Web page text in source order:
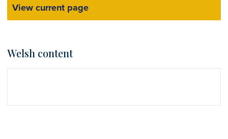
View current page
Welsh content